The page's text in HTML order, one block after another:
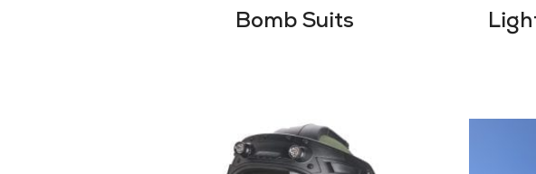
Bomb Suits